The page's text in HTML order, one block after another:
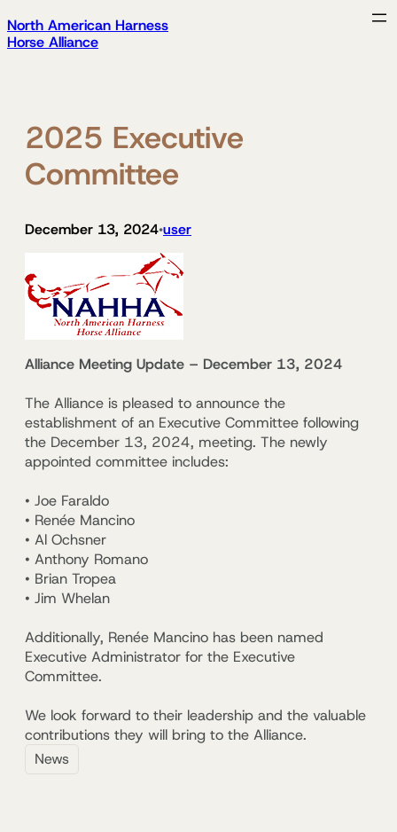
Skip
to
North American Harness
Horse Alliance
2025 Executive
Committee
December 13, 2024•user
Alliance Meeting Update – December 13, 2024
The Alliance is pleased to announce the
establishment of an Executive Committee following
the December 13, 2024, meeting. The newly
appointed committee includes:
• Joe Faraldo
• Renée Mancino
• Al Ochsner
• Anthony Romano
• Brian Tropea
• Jim Whelan
Additionally, Renée Mancino has been named
Executive Administrator for the Executive
Committee.
We look forward to their leadership and the valuable
contributions they will bring to the Alliance.
News